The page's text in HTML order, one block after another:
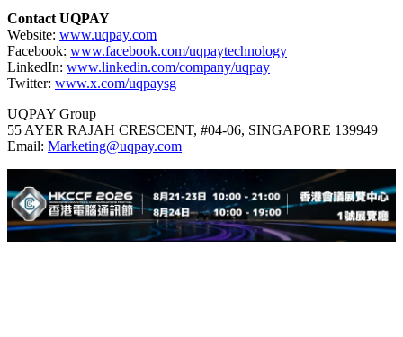
Contact UQPAY
Website: www.uqpay.com
Facebook: www.facebook.com/uqpaytechnology
LinkedIn: www.linkedin.com/company/uqpay
Twitter: www.x.com/uqpaysg
UQPAY Group
55 AYER RAJAH CRESCENT, #04-06, SINGAPORE 139949
Email: Marketing@uqpay.com